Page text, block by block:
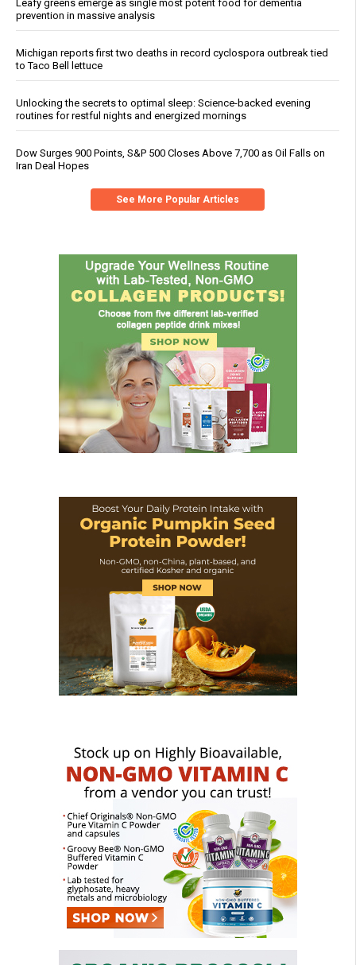
Leafy greens emerge as single most potent food for dementia
prevention in massive analysis
Michigan reports first two deaths in record cyclospora outbreak tied
to Taco Bell lettuce
Unlocking the secrets to optimal sleep: Science-backed evening
routines for restful nights and energized mornings
Dow Surges 900 Points, S&P 500 Closes Above 7,700 as Oil Falls on
Iran Deal Hopes
See More Popular Articles